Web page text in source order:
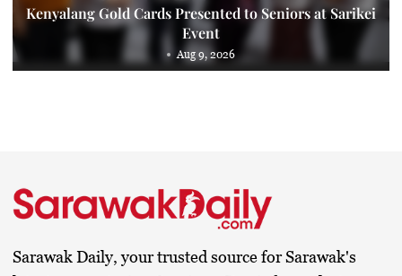
Kenyalang Gold Cards Presented to Seniors at Sarikei
Event
Aug 9, 2026
Sarawak Daily, your trusted source for Sarawak's